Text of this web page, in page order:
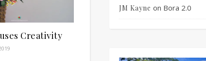
Creativity
JM Kayne on Bora 2.0